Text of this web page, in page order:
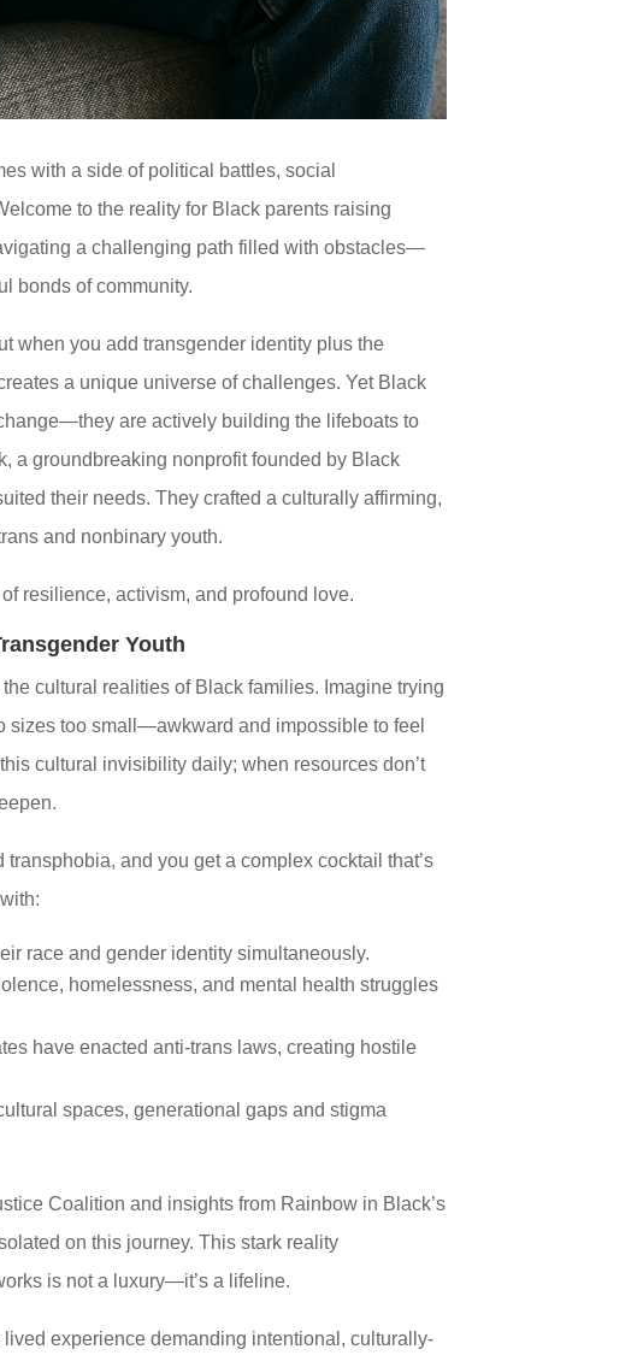
with a side of political battles, social
to the reality for Black parents raising
a challenging path filled with obstacles—
bonds of community.
when you add transgender identity plus the
a unique universe of challenges. Yet Black
are actively building the lifeboats to
a groundbreaking nonprofit founded by Black
their needs. They crafted a culturally affirming,
and nonbinary youth.
resilience, activism, and profound love.
Youth
cultural realities of Black families. Imagine trying
sizes too small—awkward and impossible to feel
cultural invisibility daily; when resources don’t
and you get a complex cocktail that’s
race and gender identity simultaneously.
homelessness, and mental health struggles
have enacted anti-trans laws, creating hostile
spaces, generational gaps and stigma
Coalition and insights from Rainbow in Black’s
on this journey. This stark reality
is not a luxury—it’s a lifeline.
lived experience demanding intentional, culturally-